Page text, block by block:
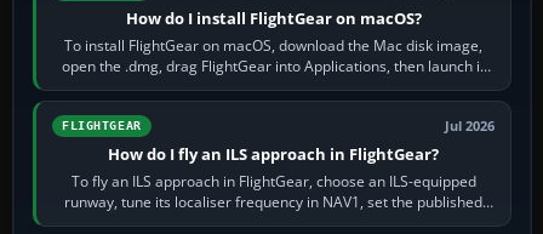
How do I install FlightGear on macOS?
To install FlightGear on macOS, download the Mac disk image,
open the .dmg, drag FlightGear into Applications, then launch it
from Applications. If…
FLIGHTGEAR Jul 2026
How do I fly an ILS approach in FlightGear?
To fly an ILS approach in FlightGear, choose an ILS-equipped
runway, tune its localiser frequency in NAV1, set the published
inbound course,…